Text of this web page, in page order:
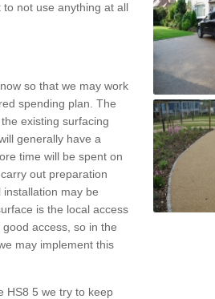
to not use anything at all
so that we may work
spending plan. The
existing surfacing
generally have a
time will be spent on
out preparation
may be
is the local access
access, so in the
may implement this
HS8 5 we try to keep